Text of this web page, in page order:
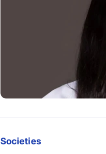
Societies